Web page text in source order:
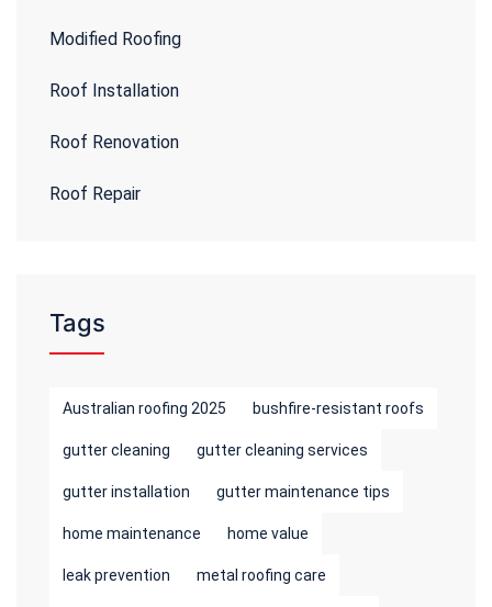
Modified Roofing
Roof Installation
Roof Renovation
Roof Repair
Tags
Australian roofing 2025 bushfire-resistant roofs
gutter cleaning gutter cleaning services
gutter installation gutter maintenance tips
home maintenance home value
leak prevention metal roofing care